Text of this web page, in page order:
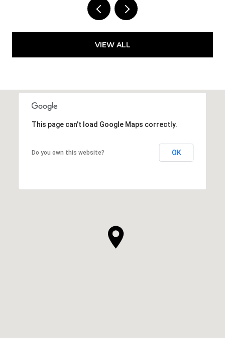
VIEW ALL
This page can't load Google Maps correctly.
Do you own this website? OK